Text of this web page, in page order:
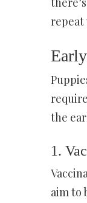
repeat
the
1.
aim to